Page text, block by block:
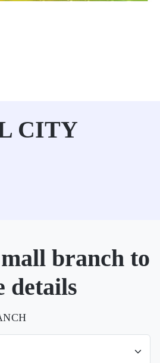
CITY
branch to
details